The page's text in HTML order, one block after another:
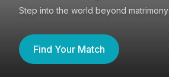
Step into the world beyond matrimony
Find Your Match